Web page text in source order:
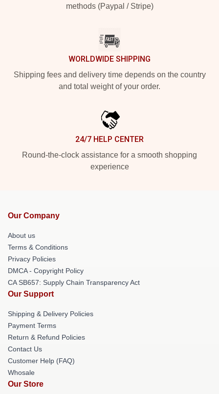
methods (Paypal / Stripe)
WORLDWIDE SHIPPING
Shipping fees and delivery time depends on the country
and total weight of your order.
24/7 HELP CENTER
Round-the-clock assistance for a smooth shopping
experience
Our Company
About us
Terms & Conditions
Privacy Policies
DMCA - Copyright Policy
CA SB657: Supply Chain Transparency Act
Our Support
Shipping & Delivery Policies
Payment Terms
Return & Refund Policies
Contact Us
Customer Help (FAQ)
Whosale
Our Store